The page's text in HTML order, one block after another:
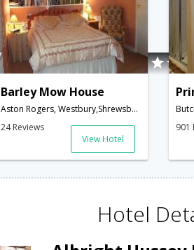
Barley Mow House
Aston Rogers, Westbury,Shrewsbury,GB,United Kingdom
24 Reviews
View Hotel
901
Hotel